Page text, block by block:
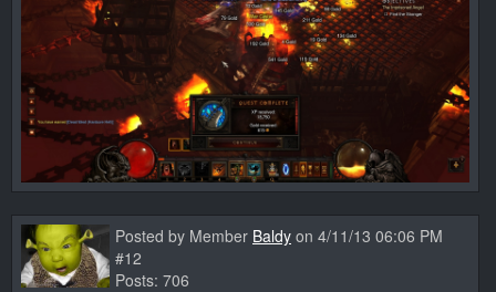
Posted by Member Baldy on 4/11/13 06:06 PM
#12
Posts: 706